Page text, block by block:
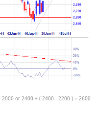
or 2400 + ( 2400 - 2200 ) = 2600